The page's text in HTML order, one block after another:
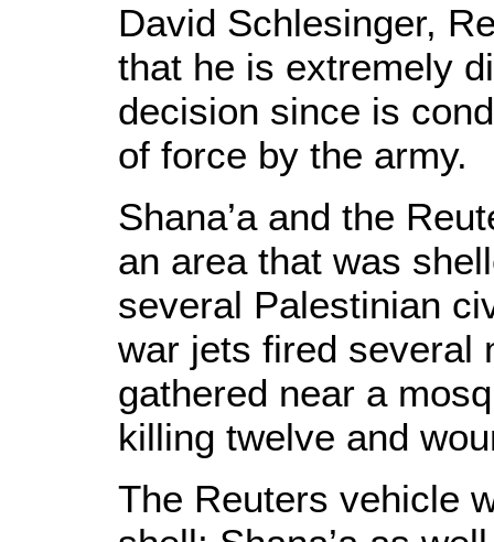
David Schlesinger,
that he is extremely
decision since is
of force by the army.
Shana’a and the
an area that was
several Palestinian
war jets fired several
gathered near a
killing twelve and
The Reuters vehicle